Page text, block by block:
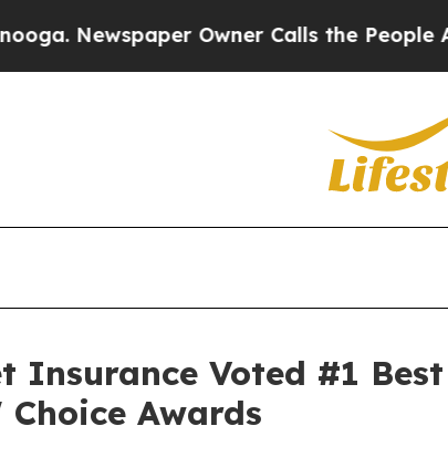
Owner Calls the People Abruptly
Insurance Voted #1
Choice Awards